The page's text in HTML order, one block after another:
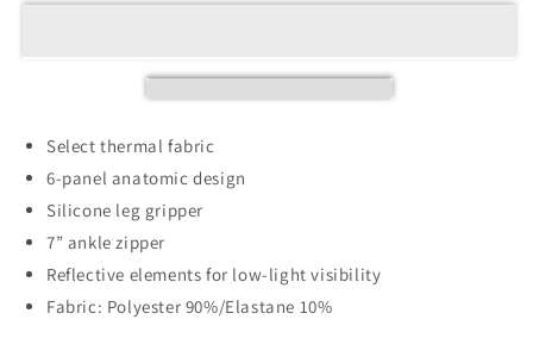
Select thermal fabric
6-panel anatomic design
Silicone leg gripper
7” ankle zipper
Reflective elements for low-light visibility
Fabric: Polyester 90%/Elastane 10%